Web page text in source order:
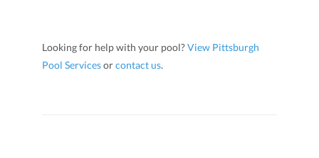
Looking for help with your pool?View Pittsburgh
Pool Servicesorcontact us.